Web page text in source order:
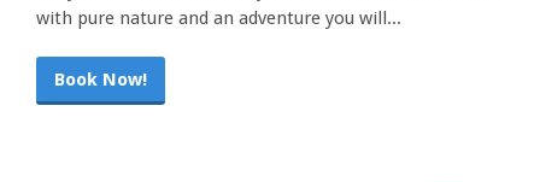
with pure nature and an adventure you will...
Book Now!